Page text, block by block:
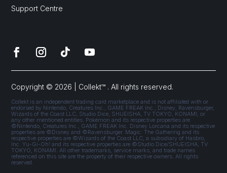
Support Centre
Copyright © 2026 | Collekt™ . All rights reserved.
Collekt is an independent trading card marketplace and is not affiliated with or
endorsed by Nintendo, Creatures Inc., GAME FREAK Inc., Disney, Ravensburger,
Wizards of the Coast LLC, Studio Dice, SHUEISHA, TV TOKYO, KONAMI, or
any other mentioned entities. Pokémon and its respective properties are
©Nintendo, Creatures Inc., GAME FREAK Inc. Disney Lorcana and its respective
properties are ©Disney and ©Ravensburger. Magic: The Gathering and its
respective properties are ©Wizards of the Coast LLC, a subsidiary of Hasbro,
Inc. Yu-Gi-Oh! and its respective properties are ©Studio Dice/SHUEISHA, TV
TOKYO, KONAMI. All other trademarks, service marks, and trade names
referenced on this site are the property of their respective owners. All rights
reserved.